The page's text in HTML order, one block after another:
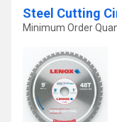
Steel Cutting
Minimum Order